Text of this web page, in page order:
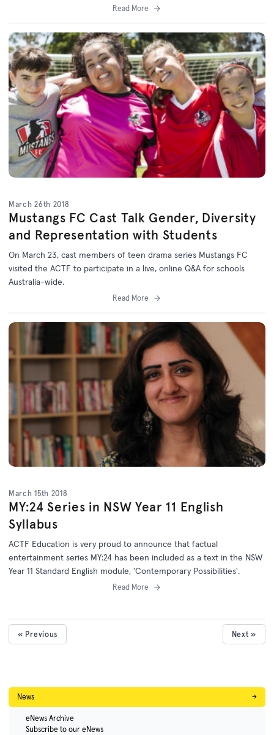
Read More
March 26th 2018
Mustangs FC Cast Talk Gender, Diversity
and Representation with Students
On March 23, cast members of teen drama series Mustangs FC
visited the ACTF to participate in a live, online Q&A for schools
Australia-wide.
Read More
March 15th 2018
MY:24 Series in NSW Year 11 English
Syllabus
ACTF Education is very proud to announce that factual
entertainment series MY:24 has been included as a text in the NSW
Year 11 Standard English module, 'Contemporary Possibilities'.
Read More
« Previous Next »
News →
eNews Archive
Subscribe to our eNews